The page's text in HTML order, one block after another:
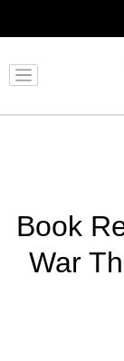
Book
War